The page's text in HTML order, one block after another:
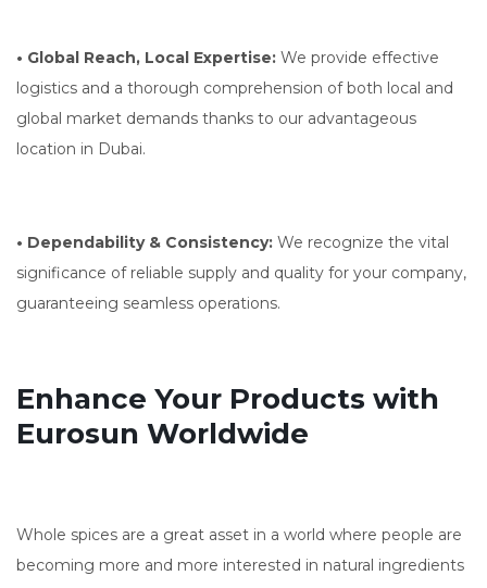
• Global Reach, Local Expertise: We provide effective
logistics and a thorough comprehension of both local and
global market demands thanks to our advantageous
location in Dubai.
• Dependability & Consistency: We recognize the vital
significance of reliable supply and quality for your company,
guaranteeing seamless operations.
Enhance Your Products with
Eurosun Worldwide
Whole spices are a great asset in a world where people are
becoming more and more interested in natural ingredients